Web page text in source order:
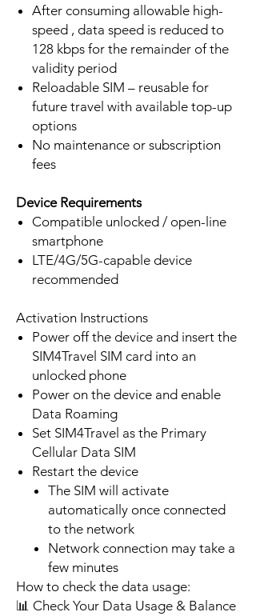
After consuming allowable high-
speed , data speed is reduced to
128 kbps for the remainder of the
validity period
Reloadable SIM – reusable for
future travel with available top-up
options
No maintenance or subscription
fees
Device Requirements
Compatible unlocked / open-line
smartphone
LTE/4G/5G-capable device
recommended
Activation Instructions
Power off the device and insert the
SIM4Travel SIM card into an
unlocked phone
Power on the device and enable
Data Roaming
Set SIM4Travel as the Primary
Cellular Data SIM
Restart the device
The SIM will activate
automatically once connected
to the network
Network connection may take a
few minutes
How to check the data usage:
📊 Check Your Data Usage & Balance